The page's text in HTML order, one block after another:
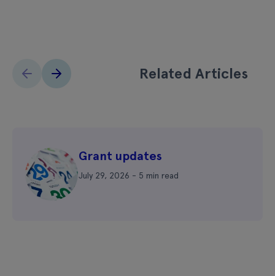
Related Articles
Grant updates
July 29, 2026 - 5 min read